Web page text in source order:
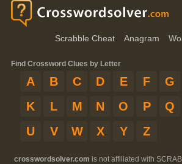
Scrabble Cheat Anagram
Find Crossword Clues by Letter
A B C D E F G
K
L M N O P Q
U
V W X Y Z
crosswordsolver.com is not affiliated with